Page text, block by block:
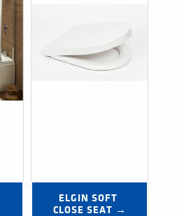
ELGIN SOFT
CLOSE SEAT →